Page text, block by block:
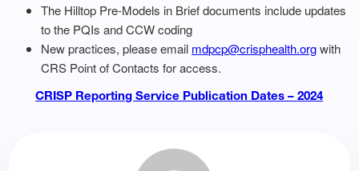
The Hilltop Pre-Models in Brief documents include updates
to the PQIs and CCW coding
New practices, please email mdpcp@crisphealth.orgwith
CRS Point of Contacts for access.
CRISP Reporting Service Publication Dates – 2024